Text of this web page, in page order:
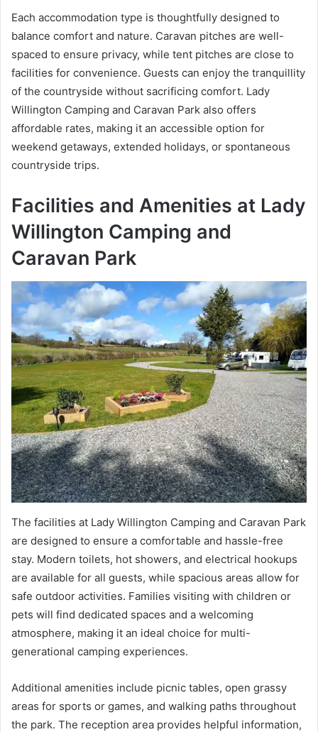
Each accommodation type is thoughtfully designed to
balance comfort and nature. Caravan pitches are well-
spaced to ensure privacy, while tent pitches are close to
facilities for convenience. Guests can enjoy the tranquillity
of the countryside without sacrificing comfort. Lady
Willington Camping and Caravan Park also offers
affordable rates, making it an accessible option for
weekend getaways, extended holidays, or spontaneous
countryside trips.
Facilities and Amenities at Lady
Willington Camping and
Caravan Park
The facilities at Lady Willington Camping and Caravan Park
are designed to ensure a comfortable and hassle-free
stay. Modern toilets, hot showers, and electrical hookups
are available for all guests, while spacious areas allow for
safe outdoor activities. Families visiting with children or
pets will find dedicated spaces and a welcoming
atmosphere, making it an ideal choice for multi-
generational camping experiences.
Additional amenities include picnic tables, open grassy
areas for sports or games, and walking paths throughout
the park. The reception area provides helpful information,